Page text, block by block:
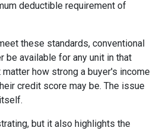
deductible requirement of
these standards, conventional
be available for any unit in that
how strong a buyer's income
credit score may be. The issue
but it also highlights the